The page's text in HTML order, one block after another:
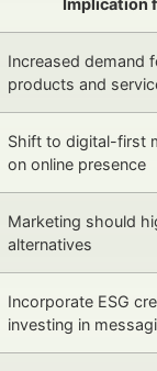
Implication
Increased demand
products and
Shift to digital-first
on online presence
Marketing should
alternatives
Incorporate ESG
investing in